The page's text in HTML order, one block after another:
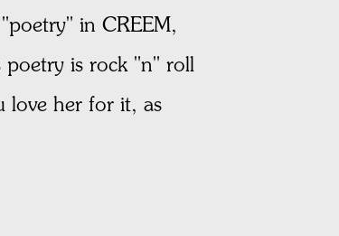
in CREEM,
poetry is rock "n" roll
love her for it, as